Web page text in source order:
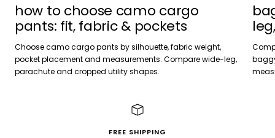
how to choose camo cargo
pants: fit, fabric & pockets
Choose camo cargo pants by silhouette, fabric weight,
pocket placement and measurements. Compare wide-leg,
parachute and cropped utility shapes.
FREE SHIPPING